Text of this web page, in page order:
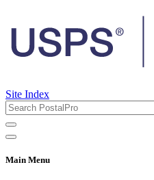
Site Index
Main Menu